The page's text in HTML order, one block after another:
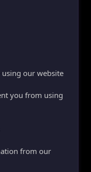
using our website
you from using
from our